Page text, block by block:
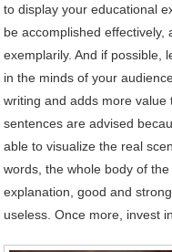
to display your educational
be accomplished
exemplarily. And if possible,
in the minds of your
writing and adds more
sentences are advised
able to visualize the real
words, the whole body of
explanation, good and
useless. Once more, invest